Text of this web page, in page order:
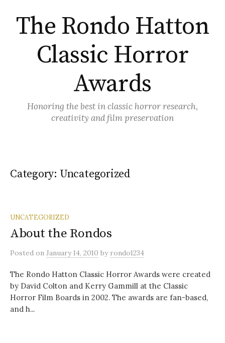
to
content
The Rondo Hatton
Classic Horror
Awards
Honoring the best in classic horror research,
creativity and film preservation
Category: Uncategorized
UNCATEGORIZED
About the Rondos
Posted on January 14, 2010 by rondo1234
The Rondo Hatton Classic Horror Awards were created
by David Colton and Kerry Gammill at the Classic
Horror Film Boards in 2002. The awards are fan-based,
and h...